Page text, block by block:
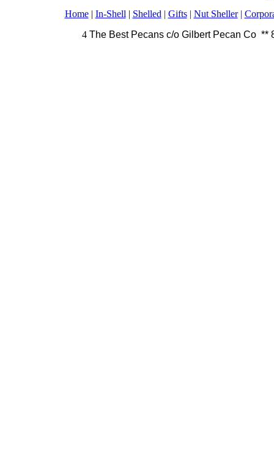
Home| In-Shell | Shelled | Gifts| Nut Sheller|
4 The Best Pecans c/o Gilbert Pecan Co **